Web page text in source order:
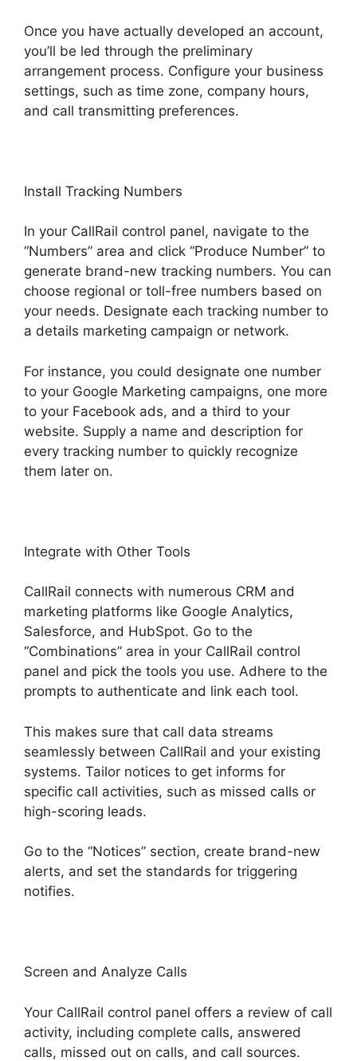
Once you have actually developed an account,
you’ll be led through the preliminary
arrangement process. Configure your business
settings, such as time zone, company hours,
and call transmitting preferences.
Install Tracking Numbers
In your CallRail control panel, navigate to the
“Numbers” area and click “Produce Number” to
generate brand-new tracking numbers. You can
choose regional or toll-free numbers based on
your needs. Designate each tracking number to
a details marketing campaign or network.
For instance, you could designate one number
to your Google Marketing campaigns, one more
to your Facebook ads, and a third to your
website. Supply a name and description for
every tracking number to quickly recognize
them later on.
Integrate with Other Tools
CallRail connects with numerous CRM and
marketing platforms like Google Analytics,
Salesforce, and HubSpot. Go to the
“Combinations” area in your CallRail control
panel and pick the tools you use. Adhere to the
prompts to authenticate and link each tool.
This makes sure that call data streams
seamlessly between CallRail and your existing
systems. Tailor notices to get informs for
specific call activities, such as missed calls or
high-scoring leads.
Go to the “Notices” section, create brand-new
alerts, and set the standards for triggering
notifies.
Screen and Analyze Calls
Your CallRail control panel offers a review of call
activity, including complete calls, answered
calls, missed out on calls, and call sources.